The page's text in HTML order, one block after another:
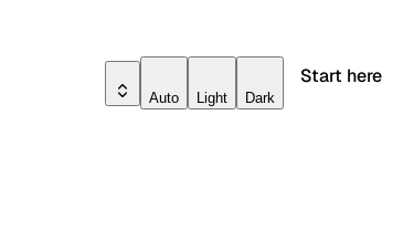
Auto Light Dark
Start here